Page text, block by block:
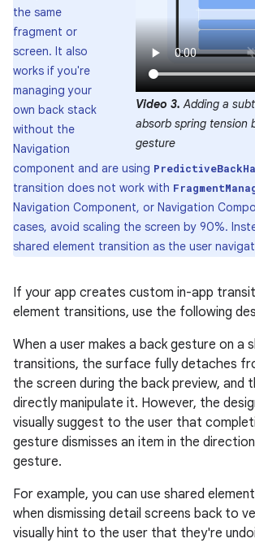
Video 3. Adding a
absorb spring tension
gesture
the same
fragment or
screen. It also
works if you're
managing your
own back stack
without the
Navigation
component and are using
transition does not work with
Navigation Component, or Navigation
cases, avoid scaling the screen by 90%.
shared element transition as the user
If your app creates custom in-app
element transitions, use the following
When a user makes a back gesture on a
transitions, the surface fully detaches
the screen during the back preview, and
directly manipulate it. However, the
visually suggest to the user that
gesture dismisses an item in the
gesture.
For example, you can use shared
when dismissing detail screens back to
visually hint to the user that they're